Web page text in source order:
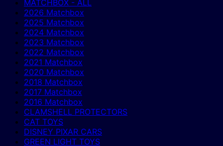
MATCHBOX - ALL
2026 Matchbox
2025 Matchbox
2024 Matchbox
2023 Matchbox
2022 Matchbox
2021 Matchbox
2020 Matchbox
2018 Matchbox
2017 Matchbox
2016 Matchbox
CLAMSHELL PROTECTORS
CAT TOYS
DISNEY PIXAR CARS
GREEN LIGHT TOYS